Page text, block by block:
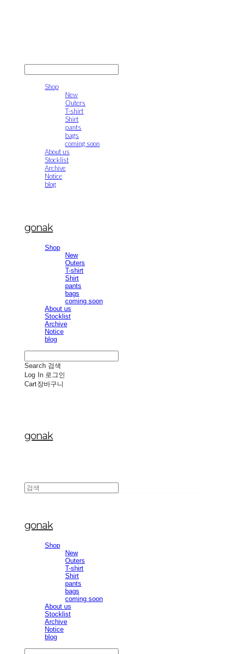
Shop
New
Outers
T-shirt
Shirt
pants
bags
coming soon
About us
Stocklist
Archive
Notice
blog
gonak
Shop
New
Outers
T-shirt
Shirt
pants
bags
coming soon
About us
Stocklist
Archive
Notice
blog
Search 검색
Log In 로그인
Cart장바구니
gonak
gonak
Shop
New
Outers
T-shirt
Shirt
pants
bags
coming soon
About us
Stocklist
Archive
Notice
blog